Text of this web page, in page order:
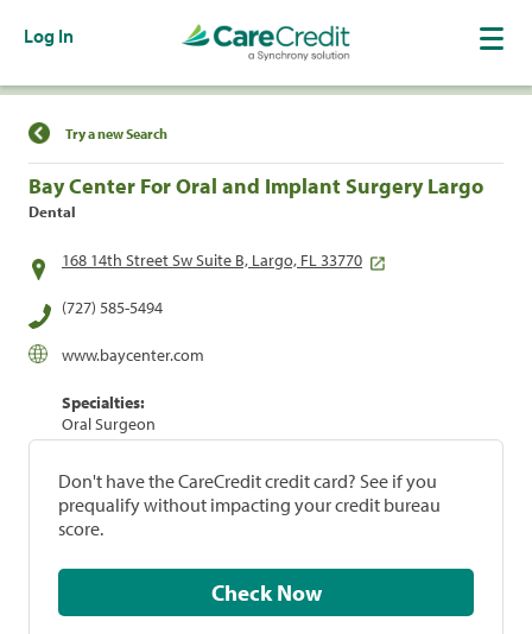
Log In
Find a Location
Try a new Search
Bay Center For Oral and Implant Surgery Largo
Dental
168 14th Street Sw Suite B, Largo, FL 33770
(727) 585-5494
www.baycenter.com
Specialties:
Oral Surgeon
Don't have the CareCredit credit card? See if you
prequalify without impacting your credit bureau
score.
Check Now